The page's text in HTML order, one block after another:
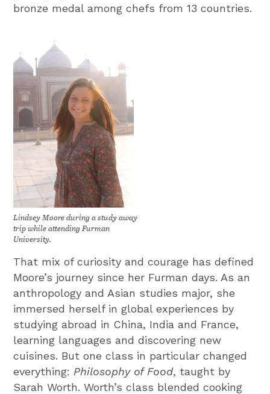
bronze medal among chefs from 13 countries.
Lindsey Moore during a study away
trip while attending Furman
University.
That mix of curiosity and courage has defined
Moore’s journey since her Furman days. As an
anthropology and Asian studies major, she
immersed herself in global experiences by
studying abroad in China, India and France,
learning languages and discovering new
cuisines. But one class in particular changed
everything: Philosophy of Food, taught by
Sarah Worth. Worth’s class blended cooking